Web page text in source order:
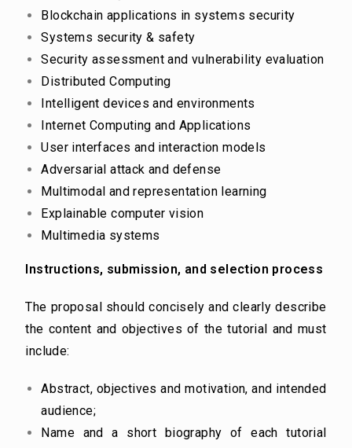
Blockchain applications in systems security
Systems security & safety
Security assessment and vulnerability evaluation
Distributed Computing
Intelligent devices and environments
Internet Computing and Applications
User interfaces and interaction models
Adversarial attack and defense
Multimodal and representation learning
Explainable computer vision
Multimedia systems
Instructions, submission, and selection process
The proposal should concisely and clearly describe
the content and objectives of the tutorial and must
include:
Abstract, objectives and motivation, and intended
audience;
Name and a short biography of each tutorial